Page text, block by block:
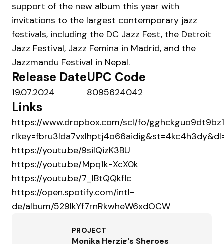
support of the new album this year with
invitations to the largest contemporary jazz
festivals, including the DC Jazz Fest, the Detroit
Jazz Festival, Jazz Femina in Madrid, and the
Jazzmandu Festival in Nepal.
Release Date
19.07.2024
UPC Code
8095624042
Links
https://www.dropbox.com/scl/fo/
https://youtu.be/9silQizK3BU
https://youtu.be/Mpq1k-XcX0k
https://youtu.be/7_lBtQQkflc
https://open.spotify.com/intl-
de/album/529lkYf7rnRkwheW6xdOCW
PROJECT
Monika Herzig's Sheroes